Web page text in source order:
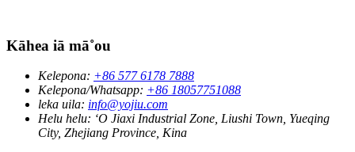
Kāhea iā mā˚ou
Kelepona: +86 577 6178 7888
Kelepona/Whatsapp: +86 18057751088
leka uila: info@yojiu.com
Helu helu: ʻO Jiaxi Industrial Zone, Liushi Town, Yueqing
City, Zhejiang Province, Kina